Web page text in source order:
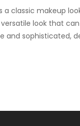
a classic makeup
look that
and sophisticated,